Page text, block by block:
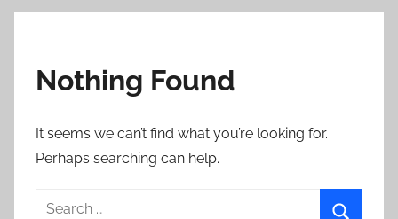
Nothing Found
It seems we can’t find what you’re looking for.
Perhaps searching can help.
Search